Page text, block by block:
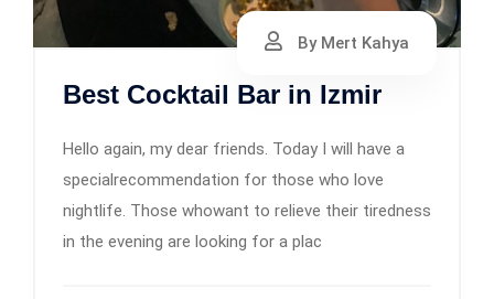
By Mert Kahya
Best Cocktail Bar in Izmir
Hello again, my dear friends. Today I will have a
specialrecommendation for those who love
nightlife. Those whowant to relieve their tiredness
in the evening are looking for a plac